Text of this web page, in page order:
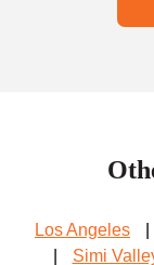
Los Angeles
Simi